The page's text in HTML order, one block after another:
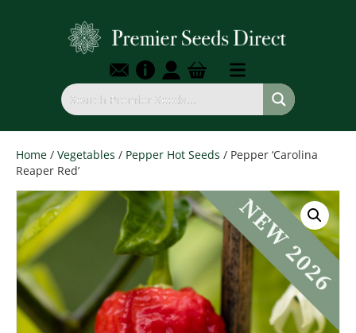
Home / Vegetables / Pepper Hot Seeds / Pepper ‘Carolina
Reaper Red’